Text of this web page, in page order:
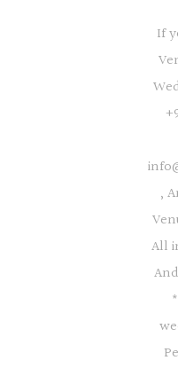
If
,
All